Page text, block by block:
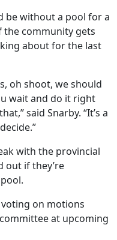
be without a pool for a
community gets
about for the last
oh shoot, we should
wait and do it right
said Snarby. “It’s a
with the provincial
out if they’re
on motions
at upcoming